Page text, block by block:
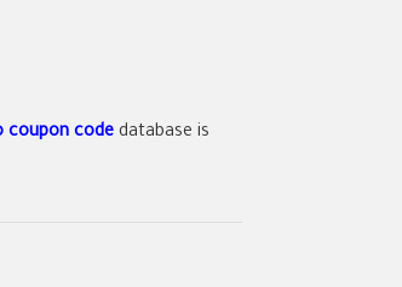
coupon code database is